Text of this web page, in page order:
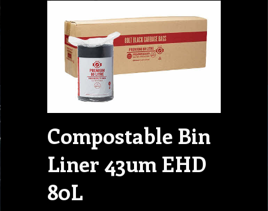
Compostable Bin
Liner 43um EHD
80L